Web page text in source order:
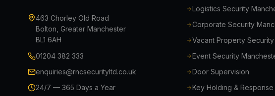
463 Chorley Old Road
Bolton, Greater Manchester
BL1 6AH
01204 382 333
enquiries@rncsecurityltd.co.uk
24/7 — 365 Days a Year
Logistics Security
Corporate Security
Vacant Property Security
Event Security
Door Supervision
Key Holding & Response